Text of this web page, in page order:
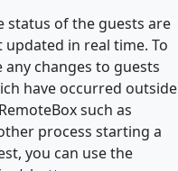
status of the guests are
updated in real time. To
any changes to guests
have occurred outside
such as
process starting a
you can use the